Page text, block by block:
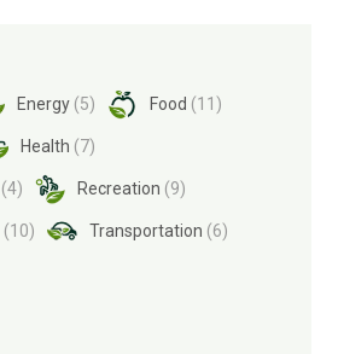
Energy (5) Food (11)
Health (7)
(4) Recreation (9)
(10) Transportation (6)